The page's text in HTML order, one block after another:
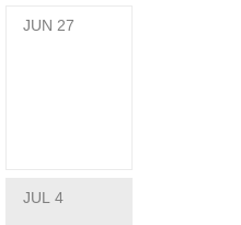
JUN 27
JUL 4